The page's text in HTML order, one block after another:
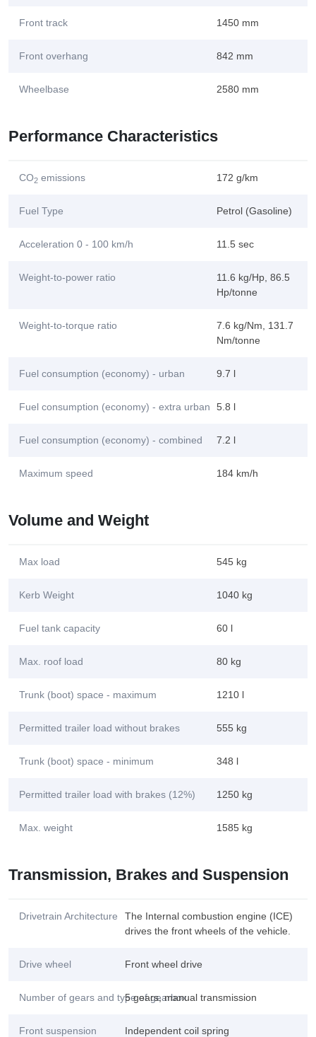
Front track 1450 mm
Front overhang 842 mm
Wheelbase 2580 mm
Performance Characteristics
CO2 emissions 172 g/km
Fuel Type Petrol (Gasoline)
Acceleration 0 - 100 km/h 11.5 sec
Weight-to-power ratio
11.6 kg/Hp, 86.5
Hp/tonne
Weight-to-torque ratio
7.6 kg/Nm, 131.7
Nm/tonne
Fuel consumption (economy) - urban 9.7 l
Fuel consumption (economy) - extra urban 5.8 l
Fuel consumption (economy) - combined 7.2 l
Maximum speed 184 km/h
Volume and Weight
Max load 545 kg
Kerb Weight 1040 kg
Fuel tank capacity 60 l
Max. roof load 80 kg
Trunk (boot) space - maximum 1210 l
Permitted trailer load without brakes 555 kg
Trunk (boot) space - minimum 348 l
Permitted trailer load with brakes (12%) 1250 kg
Max. weight 1585 kg
Transmission, Brakes and Suspension
Drivetrain Architecture
The Internal combustion engine (ICE)
drives the front wheels of the vehicle.
Drive wheel Front wheel drive
Number of gears and type of gearbox5 gears, manual transmission
Front suspension Independent coil spring